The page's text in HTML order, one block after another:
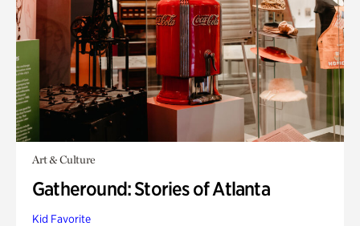
Art & Culture
Gatheround: Stories of Atlanta
Kid Favorite